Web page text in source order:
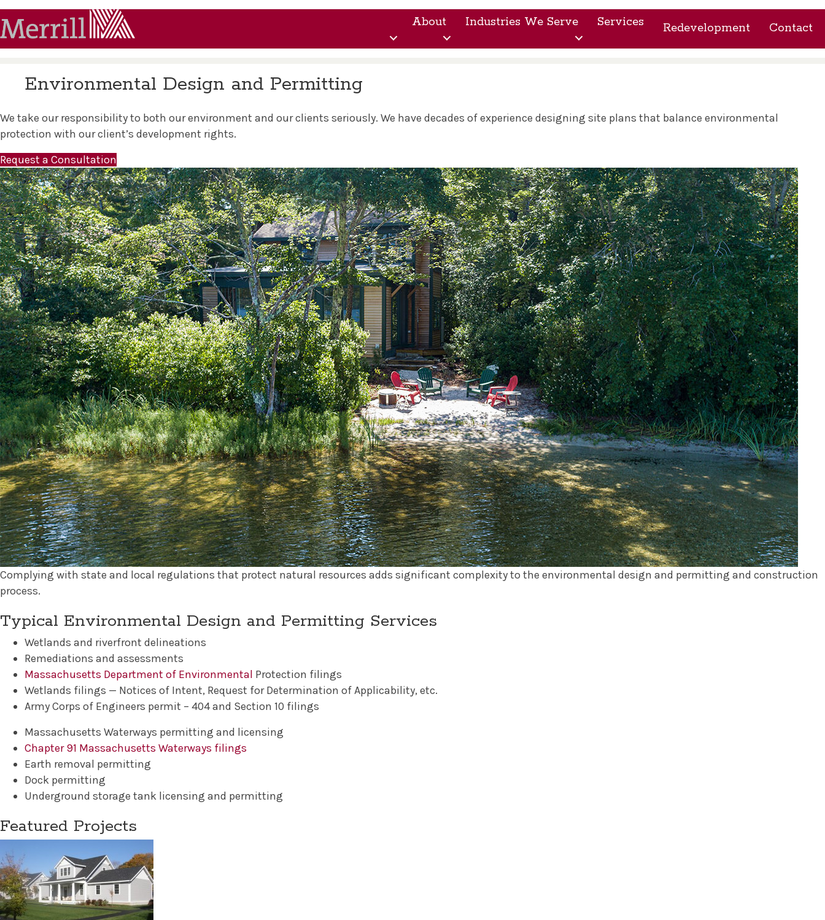
About Industries We Serve Services Redevelopment Contact
Environmental Design and Permitting
We take our responsibility to both our environment and our clients seriously. We have decades of experience designing site plans that balance environmental
protection with our client’s development rights.
Request a Consultation
Complying with state and local regulations that protect natural resources adds significant complexity to the environmental design and permitting and construction
process.
Typical Environmental Design and Permitting Services
Wetlands and riverfront delineations
Remediations and assessments
Massachusetts Department of Environmental Protection filings
Wetlands filings — Notices of Intent, Request for Determination of Applicability, etc.
Army Corps of Engineers permit – 404 and Section 10 filings
Massachusetts Waterways permitting and licensing
Chapter 91 Massachusetts Waterways filings
Earth removal permitting
Dock permitting
Underground storage tank licensing and permitting
Featured Projects